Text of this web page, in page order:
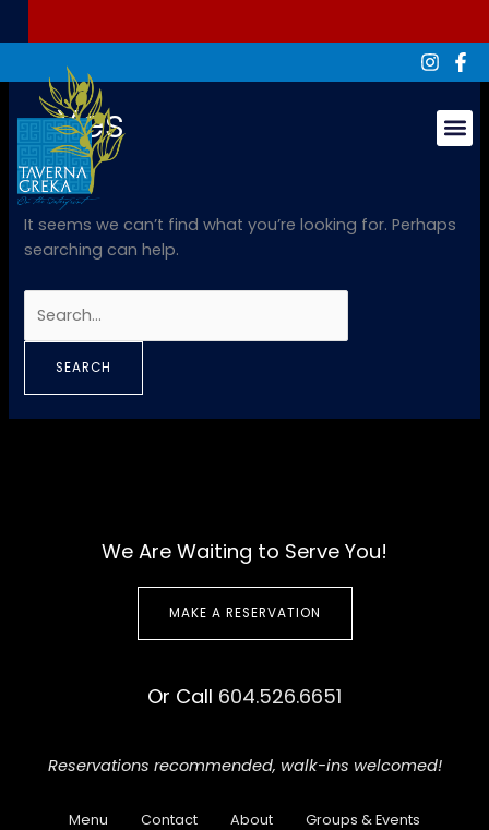
Yes
It seems we can’t find what you’re looking for. Perhaps
searching can help.
We Are Waiting to Serve You!
MAKE A RESERVATION
Or Call 604.526.6651
Reservations recommended, walk-ins welcomed!
Menu Contact About Groups & Events